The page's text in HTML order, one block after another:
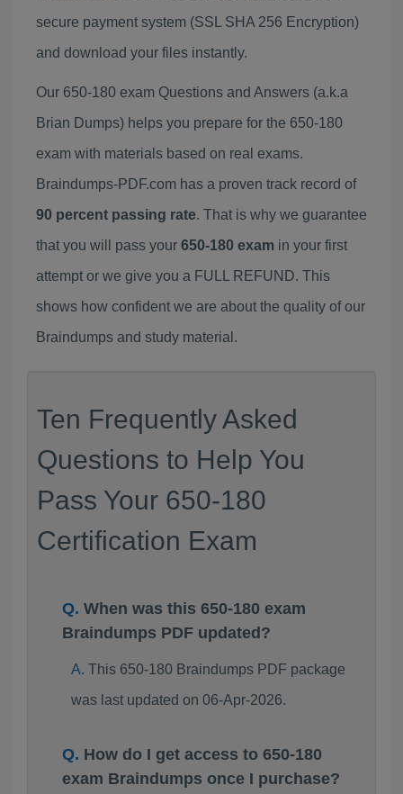
secure payment system (SSL SHA 256 Encryption)
and download your files instantly.
Our 650-180 exam Questions and Answers (a.k.a
Brian Dumps) helps you prepare for the 650-180
exam with materials based on real exams.
Braindumps-PDF.com has a proven track record of
90 percent passing rate. That is why we guarantee
that you will pass your 650-180 exam in your first
attempt or we give you a FULL REFUND. This
shows how confident we are about the quality of our
Braindumps and study material.
Ten Frequently Asked
Questions to Help You
Pass Your 650-180
Certification Exam
When was this 650-180 exam
Braindumps PDF updated?
This 650-180 Braindumps PDF package
was last updated on 06-Apr-2026.
How do I get access to 650-180
exam Braindumps once I purchase?